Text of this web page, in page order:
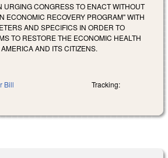
URGING CONGRESS TO ENACT WITHOUT
ECONOMIC RECOVERY PROGRAM" WITH
AND SPECIFICS IN ORDER TO
TO RESTORE THE ECONOMIC HEALTH
AND ITS CITIZENS.
Bill Tracking: